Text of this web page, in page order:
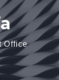
Office